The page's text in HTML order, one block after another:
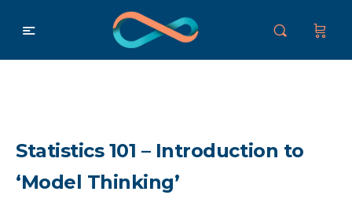
Statistics 101 – Introduction to
‘Model Thinking’